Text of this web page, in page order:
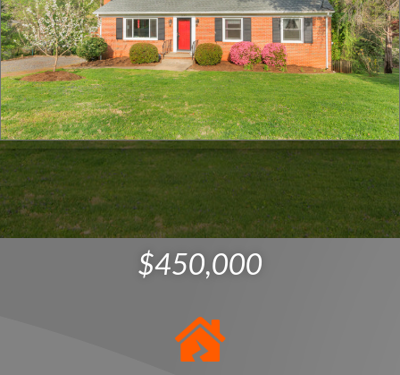
Click for full screen images
$450,000